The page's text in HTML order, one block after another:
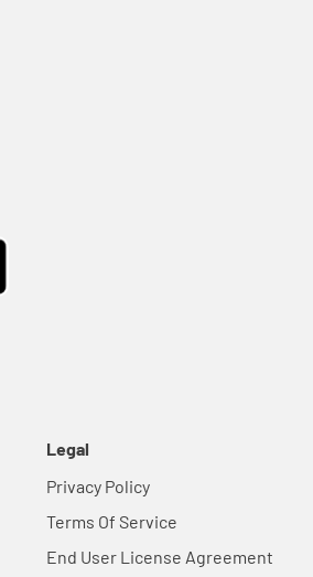
Legal
Privacy Policy
Terms Of Service
End User License Agreement